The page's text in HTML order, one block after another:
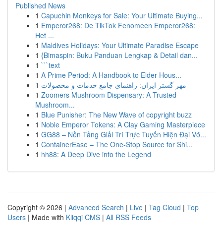
Published News
1 Capuchin Monkeys for Sale: Your Ultimate Buying...
1 Emperor268: De TikTok Fenomeen Emperor268:
Het ...
1 Maldives Holidays: Your Ultimate Paradise Escape
1 {Bimaspin: Buku Panduan Lengkap & Detail dan...
1 ```text
1 A Prime Period: A Handbook to Elder Hous...
1 مهر گستر ایران: راهنمای جامع خدمات و محصولات
1 Zoomers Mushroom Dispensary: A Trusted
Mushroom...
1 Blue Punisher: The New Wave of copyright buzz
1 Noble Emperor Tokens: A Clay Gaming Masterpiece
1 GG88 – Nền Tảng Giải Trí Trực Tuyến Hiện Đại Vớ...
1 ContainerEase – The One-Stop Source for Shi...
1 hh88: A Deep Dive into the Legend
Copyright © 2026 | Advanced Search | Live | Tag Cloud | Top
Users | Made with Kliqqi CMS | All RSS Feeds